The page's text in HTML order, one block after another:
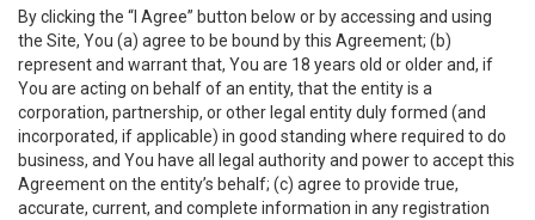
By clicking the “I Agree” button below or by accessing and using
the Site, You (a) agree to be bound by this Agreement; (b)
represent and warrant that, You are 18 years old or older and, if
You are acting on behalf of an entity, that the entity is a
corporation, partnership, or other legal entity duly formed (and
incorporated, if applicable) in good standing where required to do
business, and You have all legal authority and power to accept this
Agreement on the entity’s behalf; (c) agree to provide true,
accurate, current, and complete information in any registration